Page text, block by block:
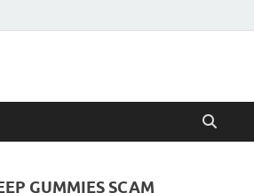
GUMMIES SCAM